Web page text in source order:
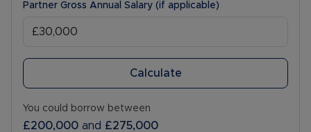
Partner Gross Annual Salary (if applicable)
Calculate
You could borrow between
£200,000 and £275,000